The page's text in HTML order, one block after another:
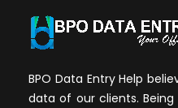
BPO Data Entry Help
data of our clients.